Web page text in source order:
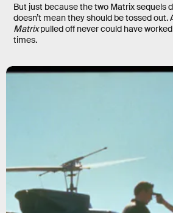
But just because the two Matrix sequels
doesn’t mean they should be tossed out.
Matrixpulled off never could have
times.